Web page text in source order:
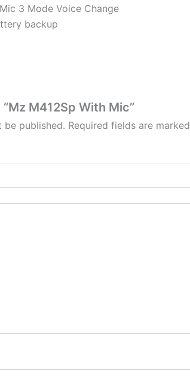
3 Mode Voice Change
backup
M412Sp With Mic”
be published. Required fields are marked